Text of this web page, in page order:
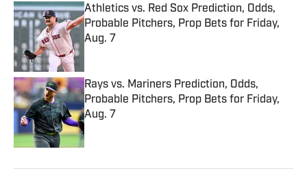
Athletics vs. Red Sox Prediction, Odds,
Probable Pitchers, Prop Bets for Friday,
Aug. 7
Rays vs. Mariners Prediction, Odds,
Probable Pitchers, Prop Bets for Friday,
Aug. 7
Published by on Invalid Date